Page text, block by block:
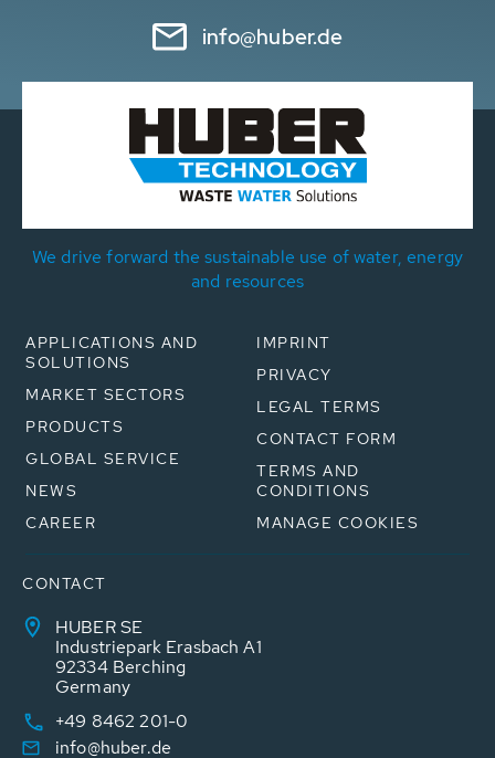
info@huber.de
We drive forward the sustainable use of water, energy
and resources
APPLICATIONS AND
SOLUTIONS
MARKET SECTORS
PRODUCTS
GLOBAL SERVICE
NEWS
CAREER
IMPRINT
PRIVACY
LEGAL TERMS
CONTACT FORM
TERMS AND
CONDITIONS
MANAGE COOKIES
CONTACT
HUBER SE
Industriepark Erasbach A1
92334 Berching
Germany
+49 8462 201-0
info@huber.de